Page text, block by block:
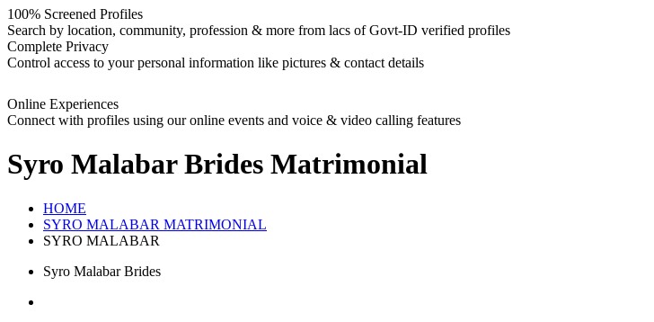
100% Screened Profiles
Search by location, community, profession & more from lacs of Govt-ID verified profiles
Complete Privacy
Control access to your personal information like pictures & contact details
Online Experiences
Connect with profiles using our online events and voice & video calling features
Syro Malabar Brides Matrimonial
HOME
SYRO MALABAR MATRIMONIAL
SYRO MALABAR
Syro Malabar Brides